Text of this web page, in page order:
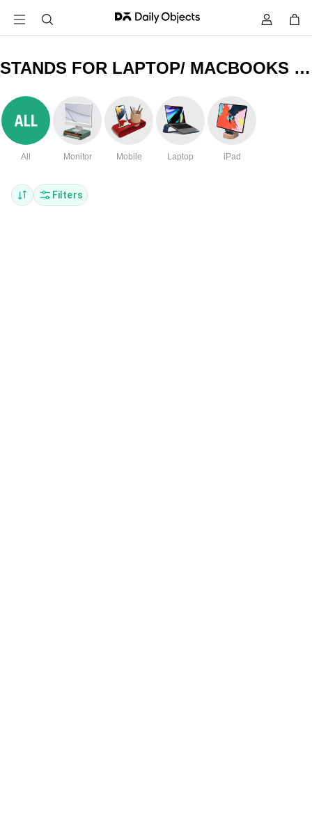
STANDS FOR LAPTOP/ MACBOOKS & PHONES
All Monitor Mobile Laptop iPad
Filters